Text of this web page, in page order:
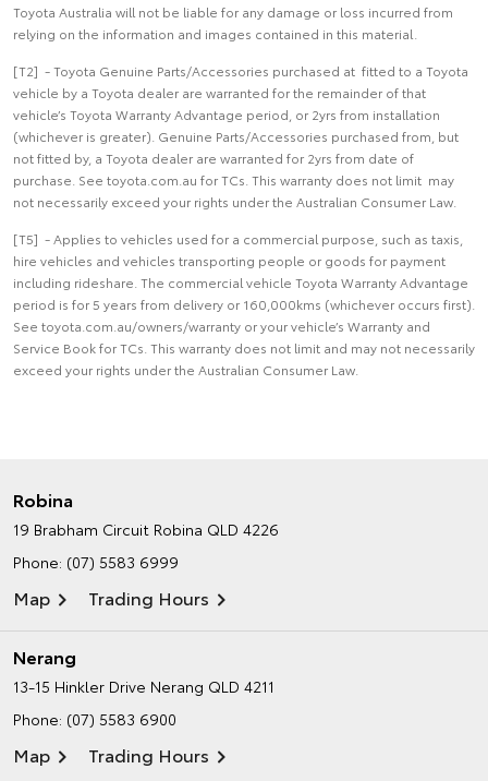
Toyota Australia will not be liable for any damage or loss incurred from
relying on the information and images contained in this material.
[T2] - Toyota Genuine Parts/Accessories purchased at fitted to a Toyota
vehicle by a Toyota dealer are warranted for the remainder of that
vehicle’s Toyota Warranty Advantage period, or 2yrs from installation
(whichever is greater). Genuine Parts/Accessories purchased from, but
not fitted by, a Toyota dealer are warranted for 2yrs from date of
purchase. See toyota.com.au for TCs. This warranty does not limit may
not necessarily exceed your rights under the Australian Consumer Law.
[T5] - Applies to vehicles used for a commercial purpose, such as taxis,
hire vehicles and vehicles transporting people or goods for payment
including rideshare. The commercial vehicle Toyota Warranty Advantage
period is for 5 years from delivery or 160,000kms (whichever occurs first).
See toyota.com.au/owners/warranty or your vehicle’s Warranty and
Service Book for TCs. This warranty does not limit and may not necessarily
exceed your rights under the Australian Consumer Law.
Robina
19 Brabham Circuit Robina QLD 4226
Phone: (07) 5583 6999
Map Trading Hours
Nerang
13-15 Hinkler Drive Nerang QLD 4211
Phone: (07) 5583 6900
Map Trading Hours